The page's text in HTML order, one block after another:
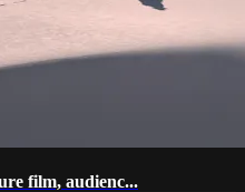
film, audienc...